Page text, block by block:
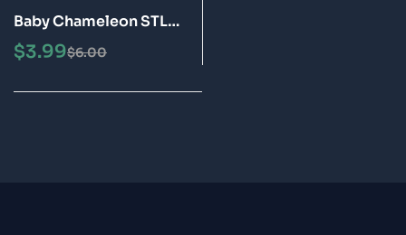
Baby Chameleon STL
3MF 3D Print Model
$6.00
$3.99